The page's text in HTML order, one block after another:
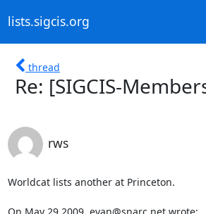
lists.sigcis.org
thread
Re: [SIGCIS-
rws
Worldcat lists another at Princeton.
On May 29 2009, evan@snarc.net wrote: